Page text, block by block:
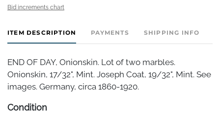
Bid increments chart
ITEM DESCRIPTION PAYMENTS SHIPPING INFO
END OF DAY, Onionskin. Lot of two marbles.
Onionskin, 17/32", Mint. Joseph Coat, 19/32", Mint. See
images. Germany, circa 1860-1920.
Condition